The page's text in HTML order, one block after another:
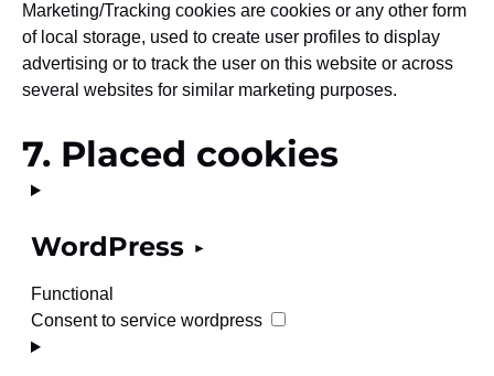
Marketing/Tracking cookies are cookies or any other form
of local storage, used to create user profiles to display
advertising or to track the user on this website or across
several websites for similar marketing purposes.
7. Placed cookies
WordPress
Functional
Consent to service wordpress